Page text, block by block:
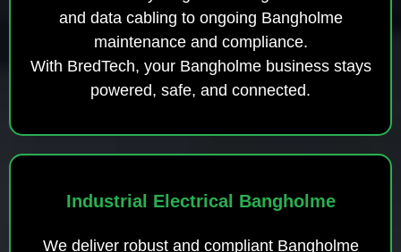
and data cabling to ongoing Bangholme
maintenance and compliance.
With BredTech, your Bangholme business stays
powered, safe, and connected.
Industrial Electrical Bangholme
We deliver robust and compliant Bangholme